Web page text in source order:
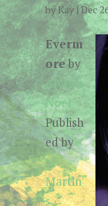
byKay| Dec
Everm
oreby
Alyson
Noel
Publish
ed by
St.
Martin'
s